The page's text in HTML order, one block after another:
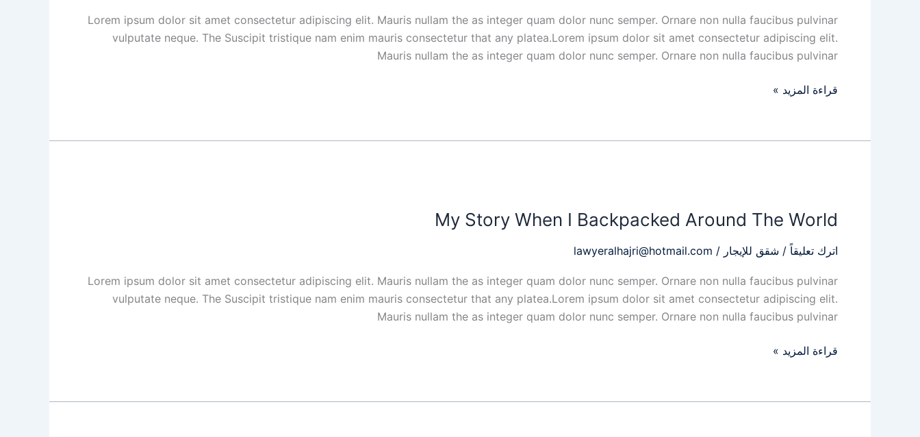
Lorem ipsum dolor sit amet consectetur adipiscing elit. Mauris nullam the as integer quam dolor nunc semper. Ornare non nulla faucibus pulvinar
vulputate neque. The Suscipit tristique nam enim mauris consectetur that any platea.Lorem ipsum dolor sit amet consectetur adipiscing elit.
Mauris nullam the as integer quam dolor nunc semper. Ornare non nulla faucibus pulvinar
City
قراءة المزيد »
My Story When I Backpacked Around The World
اترك تعليقاً / شقق للإيجار /
lawyeralhajri@hotmail.com
Lorem ipsum dolor sit amet consectetur adipiscing elit. Mauris nullam the as integer quam dolor nunc semper. Ornare non nulla faucibus pulvinar
vulputate neque. The Suscipit tristique nam enim mauris consectetur that any platea.Lorem ipsum dolor sit amet consectetur adipiscing elit.
Mauris nullam the as integer quam dolor nunc semper. Ornare non nulla faucibus pulvinar
When
Backpacked
The
World
قراءة المزيد »